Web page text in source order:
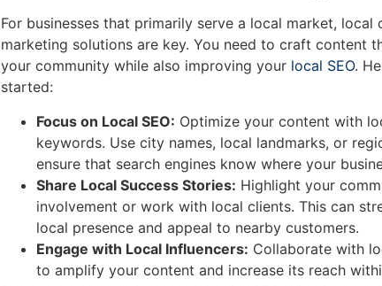
For businesses that primarily serve a local market, local
marketing solutions are key. You need to craft content
your community while also improving your local SEO.
started:
Focus on Local SEO: Optimize your content with
keywords. Use city names, local landmarks, or
ensure that search engines know where your
Share Local Success Stories: Highlight your
involvement or work with local clients. This can
local presence and appeal to nearby customers.
Engage with Local Influencers: Collaborate with
to amplify your content and increase its reach